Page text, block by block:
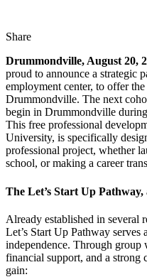
Share
Drummondville, August 20,
proud to announce a strategic
employment center, to offer
Drummondville. The next
begin in Drummondville
This free professional
University, is specifically
professional project, whether
school, or making a career
The Let’s Start Up
Already established in several
Let’s Start Up Pathway
independence. Through
financial support, and a strong
gain: